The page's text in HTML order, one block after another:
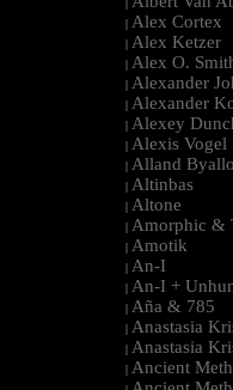
| Alex Cortex
| Alex Ketzer
| Alex O.
| Alexander
| Alexander
| Alexey
| Alexis Vogel
| Alland Byallo
| Altinbas
| Altone
| Amorphic &
| Amotik
| An-I
| An-I +
| Aña & 785
| Anastasia
| Anastasia
| Ancient